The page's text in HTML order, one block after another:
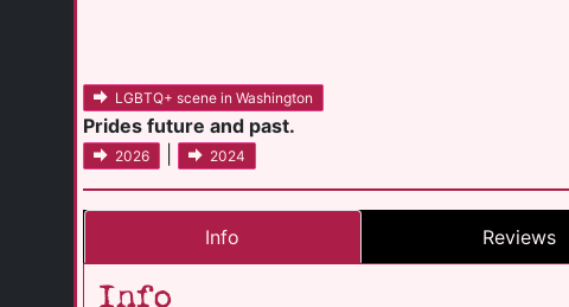
LGBTQ+ scene in Washington
Prides future and past.
2026 2024
Info Reviews